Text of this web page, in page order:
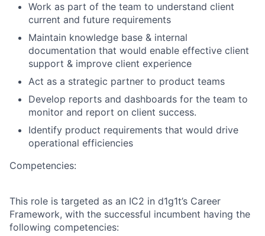
Work as part of the team to understand client
current and future requirements
Maintain knowledge base & internal
documentation that would enable effective client
support & improve client experience
Act as a strategic partner to product teams
Develop reports and dashboards for the team to
monitor and report on client success.
Identify product requirements that would drive
operational efficiencies
Competencies:
This role is targeted as an IC2 in d1g1t’s Career
Framework, with the successful incumbent having the
following competencies: